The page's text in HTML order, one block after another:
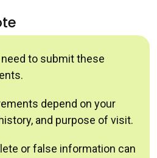
to submit these
depend on your
and purpose of visit.
or false information can